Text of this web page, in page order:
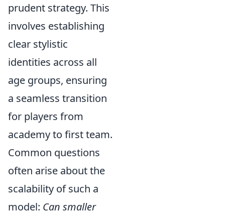
prudent strategy. This
involves establishing
clear stylistic
identities across all
age groups, ensuring
a seamless transition
for players from
academy to first team.
Common questions
often arise about the
scalability of such a
model: Can smaller